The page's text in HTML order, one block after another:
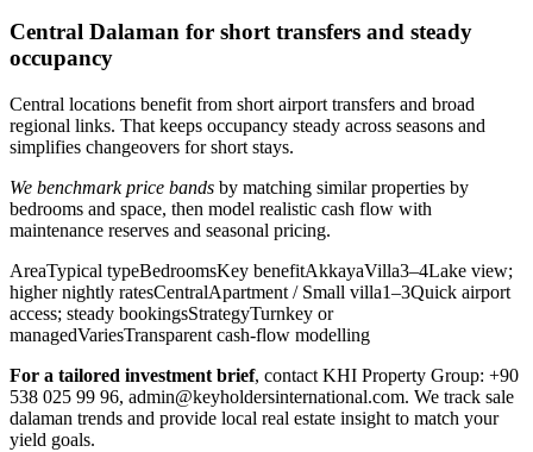
Central Dalaman for short transfers and steady
occupancy
Central locations benefit from short airport transfers and broad
regional links. That keeps occupancy steady across seasons and
simplifies changeovers for short stays.
We benchmark price bands by matching similar properties by
bedrooms and space, then model realistic cash flow with
maintenance reserves and seasonal pricing.
AreaTypical typeBedroomsKey benefitAkkayaVilla3–4Lake view;
higher nightly ratesCentralApartment / Small villa1–3Quick airport
access; steady bookingsStrategyTurnkey or
managedVariesTransparent cash-flow modelling
For a tailored investment brief, contact KHI Property Group: +90
538 025 99 96, admin@keyholdersinternational.com. We track sale
dalaman trends and provide local real estate insight to match your
yield goals.